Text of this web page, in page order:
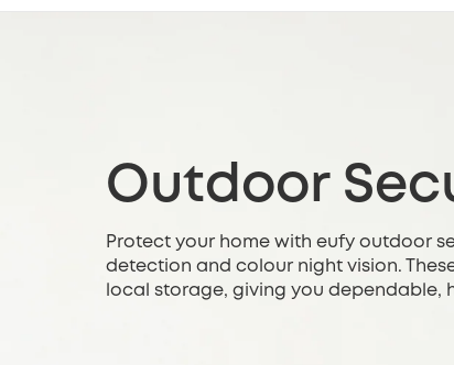
Outdoor
Protect your home with eufy outdoor
detection and colour night vision.
local storage, giving you